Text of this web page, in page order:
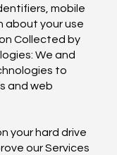
mobile
about your use
Collected by
We and
to
and web
your hard drive
our Services